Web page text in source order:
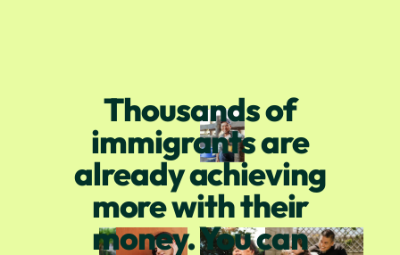
Thousands of
immigrants are
already achieving
more with their
money. You can